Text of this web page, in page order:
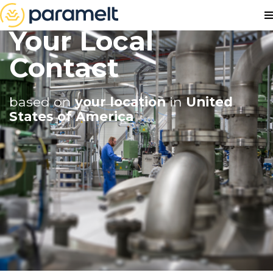
Your Local
Contact
based onyour locationinUnited
States of America